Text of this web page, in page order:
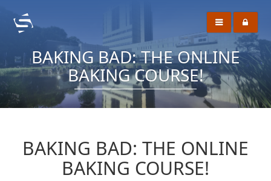
BAKING BAD: THE ONLINE
BAKING COURSE!
BAKING BAD: THE ONLINE
BAKING COURSE!